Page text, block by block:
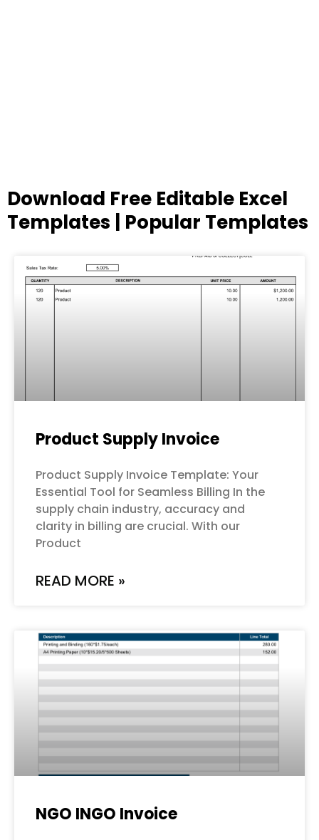
Download Free Editable Excel
Templates | Popular Templates
Product Supply Invoice
Product Supply Invoice Template: Your
Essential Tool for Seamless Billing In the
supply chain industry, accuracy and
clarity in billing are crucial. With our
Product
READ MORE »
NGO INGO Invoice